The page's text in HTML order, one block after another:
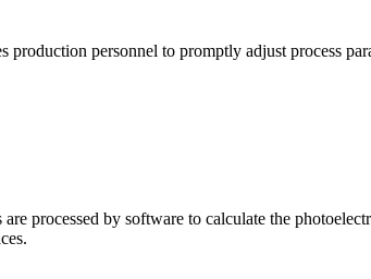
personnel to promptly adjust process
processed by software to calculate the